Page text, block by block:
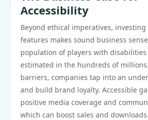
Accessibility
Beyond ethical imperatives,
features makes sound business
population of players with
estimated in the hundreds of
barriers, companies tap into an
and build brand loyalty. Accessible
positive media coverage and
which can boost sales and